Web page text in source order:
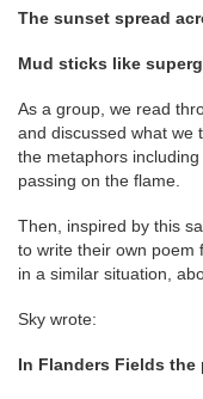
The sunset spread
Mud sticks like
As a group, we read
and discussed what we
the metaphors
passing on the flame.
Then, inspired by this
to write their own poem
in a similar situation,
Sky wrote:
In Flanders Fields the